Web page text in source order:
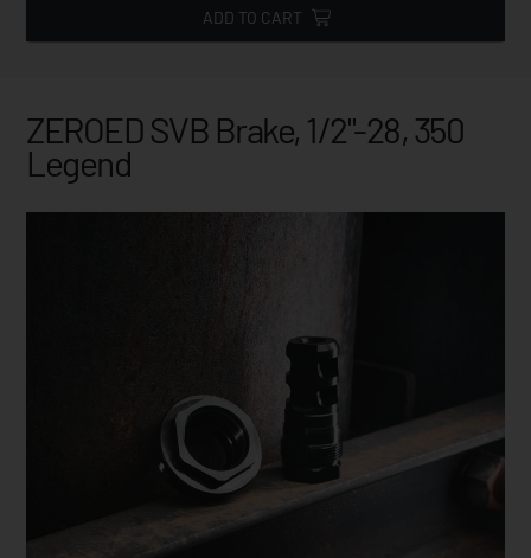
ADD TO CART
ZEROED SVB Brake, 1/2"-28, 350
Legend